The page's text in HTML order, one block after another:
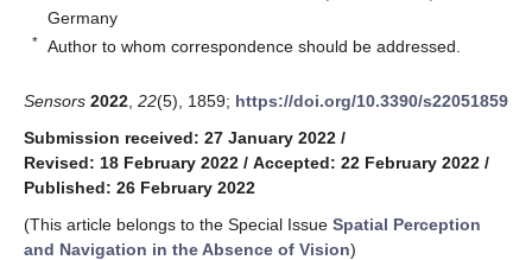
Germany
* Author to whom correspondence should be addressed.
Sensors 2022 22(5), 1859; https://doi.org/10.3390/s22051859
Submission received: 27 January 2022 /
Revised: 18 February 2022 / Accepted: 22 February 2022 /
Published: 26 February 2022
(This article belongs to the Special Issue Spatial Perception
and Navigation in the Absence of Vision)